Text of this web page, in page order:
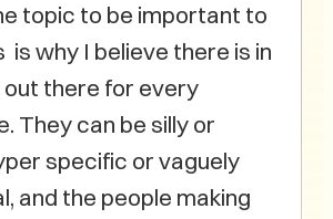
topic to be important to
is why I believe there is in
out there for every
They can be silly or
specific or vaguely
and the people making